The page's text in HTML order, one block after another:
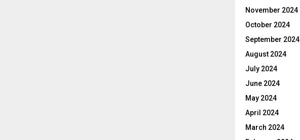
November 2024
October 2024
September 2024
August 2024
July 2024
June 2024
May 2024
April 2024
March 2024